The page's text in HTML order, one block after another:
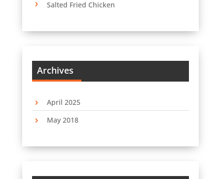
Salted Fried Chicken
Archives
April 2025
May 2018